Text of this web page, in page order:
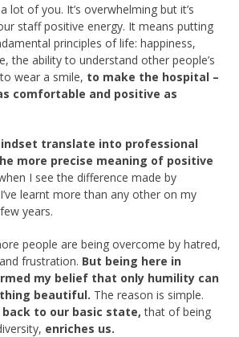
lot of you. It’s overwhelming but it’s
staff positive energy. It means putting
principles of life: happiness,
the ability to understand other people’s
wear a smile, to make the hospital –
comfortable and positive as
translate into professional
more precise meaning of positive
I see the difference made by
learnt more than any other on my
years.
people are being overcome by hatred,
frustration. But being here in
my belief that only humility can
beautiful. The reason is simple.
to our basic state,that of being
enriches us.